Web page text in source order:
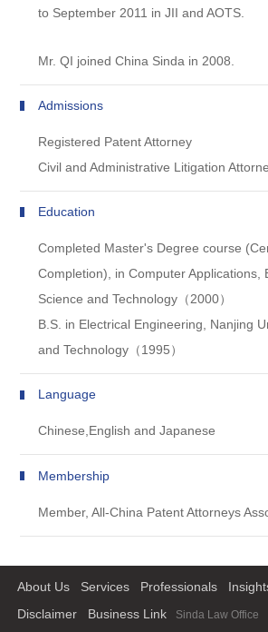
to September 2011 in JII and AOTS.
Mr. QI joined China Sinda in 2008.
Admissions
Registered Patent Attorney
Civil and Administrative Litigation
Education
Completed Master's Degree course
Completion), in Computer Applications,
Science and Technology（2000）
B.S. in Electrical Engineering, Nanjing
and Technology（1995）
Language
Chinese,English and Japanese
Membership
Member, All-China Patent Attorneys
About Us Services Professionals
Disclaimer
Business Link Sinda Law Office